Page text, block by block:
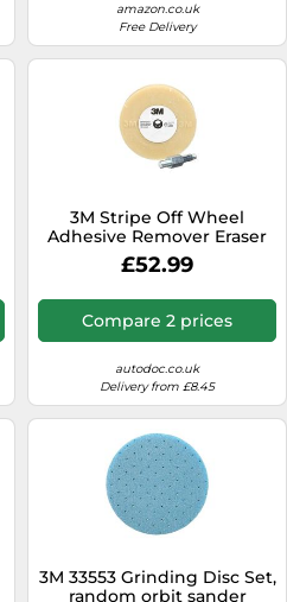
amazon.co.uk
Free Delivery
3M Stripe Off Wheel
Adhesive Remover Eraser
Wheel Removes Decals,
Stripes, Vinyl, Tapes and
thick 3/8-16 threaded
mandrel 07498 Pack of 1
£52.99
Compare 2 prices
autodoc.co.uk
Delivery from £8.45
3M 33553 Grinding Disc Set,
random orbit sander